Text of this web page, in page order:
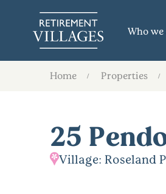
Who we
Home Properties
25
Village: Roseland